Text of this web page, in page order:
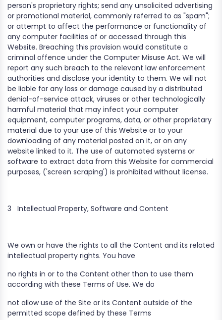
person's proprietary rights; send any unsolicited advertising
or promotional material, commonly referred to as "spam";
or attempt to affect the performance or functionality of
any computer facilities of or accessed through this
Website. Breaching this provision would constitute a
criminal offence under the Computer Misuse Act. We will
report any such breach to the relevant law enforcement
authorities and disclose your identity to them. We will not
be liable for any loss or damage caused by a distributed
denial-of-service attack, viruses or other technologically
harmful material that may infect your computer
equipment, computer programs, data, or other proprietary
material due to your use of this Website or to your
downloading of any material posted on it, or on any
website linked to it. The use of automated systems or
software to extract data from this Website for commercial
purposes, ('screen scraping') is prohibited without license.
3 Intellectual Property, Software and Content
We own or have the rights to all the Content and its related
intellectual property rights. You have
no rights in or to the Content other than to use them
according with these Terms of Use. We do
not allow use of the Site or its Content outside of the
permitted scope defined by these Terms